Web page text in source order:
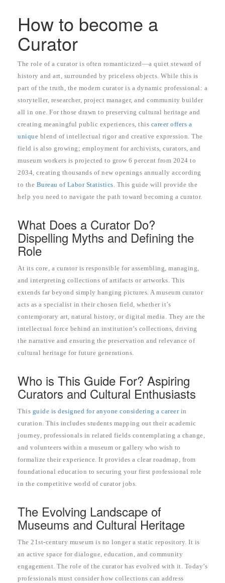
How to become a
Curator
The role of a curator is often romanticized—a quiet steward of
history and art, surrounded by priceless objects. While this is
part of the truth, the modern curator is a dynamic professional: a
storyteller, researcher, project manager, and community builder
all in one. For those drawn to preserving cultural heritage and
creating meaningful public experiences, this career offers a
unique blend of intellectual rigor and creative expression. The
field is also growing; employment for archivists, curators, and
museum workers is projected to grow 6 percent from 2024 to
2034, creating thousands of new openings annually according
to the Bureau of Labor Statistics. This guide will provide the
help you need to navigate the path toward becoming a curator.
What Does a Curator Do?
Dispelling Myths and Defining the
Role
At its core, a curator is responsible for assembling, managing,
and interpreting collections of artifacts or artworks. This
extends far beyond simply hanging pictures. A museum curator
acts as a specialist in their chosen field, whether it’s
contemporary art, natural history, or digital media. They are the
intellectual force behind an institution’s collections, driving
the narrative and ensuring the preservation and relevance of
cultural heritage for future generations.
Who is This Guide For? Aspiring
Curators and Cultural Enthusiasts
This guide is designed for anyone considering a careerin
curation. This includes students mapping out their academic
journey, professionals in related fields contemplating a change,
and volunteers within a museum or gallery who wish to
formalize their experience. It provides a clear roadmap, from
foundational education to securing your first professional role
in the competitive world of curator jobs.
The Evolving Landscape of
Museums and Cultural Heritage
The 21st-century museum is no longer a static repository. It is
an active space for dialogue, education, and community
engagement. The role of the curator has evolved with it. Today’s
professionals must consider how collections can address